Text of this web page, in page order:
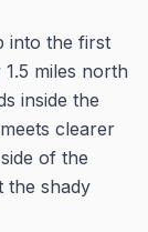
into the first
miles north
inside the
clearer
of the
the shady